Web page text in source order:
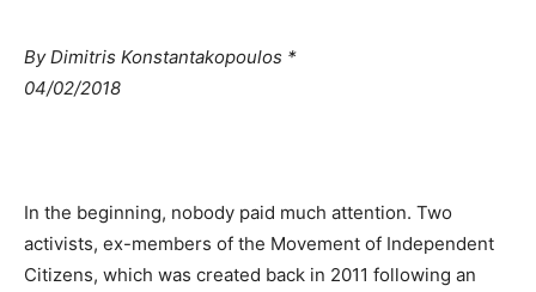
By Dimitris Konstantakopoulos *
04/02/2018
In the beginning, nobody paid much attention. Two
activists, ex-members of the Movement of Independent
Citizens, which was created back in 2011 following an